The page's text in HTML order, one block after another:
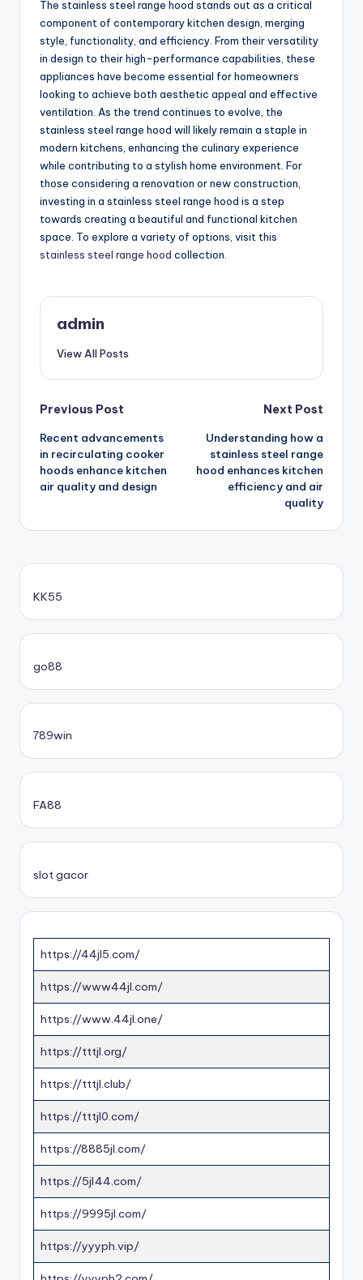
The stainless steel range hood stands out as a critical
component of contemporary kitchen design, merging
style, functionality, and efficiency. From their versatility
in design to their high-performance capabilities, these
appliances have become essential for homeowners
looking to achieve both aesthetic appeal and effective
ventilation. As the trend continues to evolve, the
stainless steel range hood will likely remain a staple in
modern kitchens, enhancing the culinary experience
while contributing to a stylish home environment. For
those considering a renovation or new construction,
investing in a stainless steel range hood is a step
towards creating a beautiful and functional kitchen
space. To explore a variety of options, visit this
stainless steel range hood collection.
admin
View All Posts
Post
navigation
Previous Post
Recent advancements
in recirculating cooker
hoods enhance kitchen
air quality and design
Next Post
Understanding how a
stainless steel range
hood enhances kitchen
efficiency and air
quality
KK55
go88​
789win
FA88
slot gacor
https://44jl5.com/
https://www44jl.com/
https://www.44jl.one/
https://tttjl.org/
https://tttjl.club/
https://tttjl0.com/
https://8885jl.com/
https://5jl44.com/
https://9995jl.com/
https://yyyph.vip/